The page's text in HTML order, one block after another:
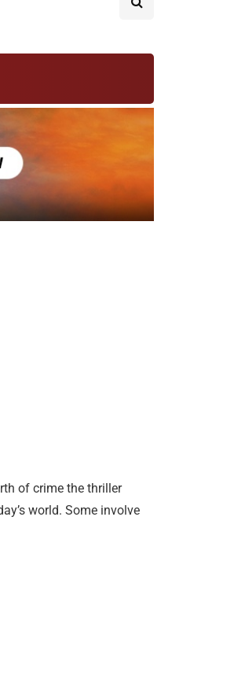
of crime the thriller
world. Some involve